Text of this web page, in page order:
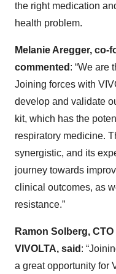
the right medication
health problem.
Melanie Aregger, co-
commented : “We are
Joining forces with
develop and validate
kit, which has the
respiratory medicine.
synergistic, and its
journey towards
clinical outcomes, as
resistance.”
Ramon Solberg,
VIVOLTA, said :
a great opportunity for